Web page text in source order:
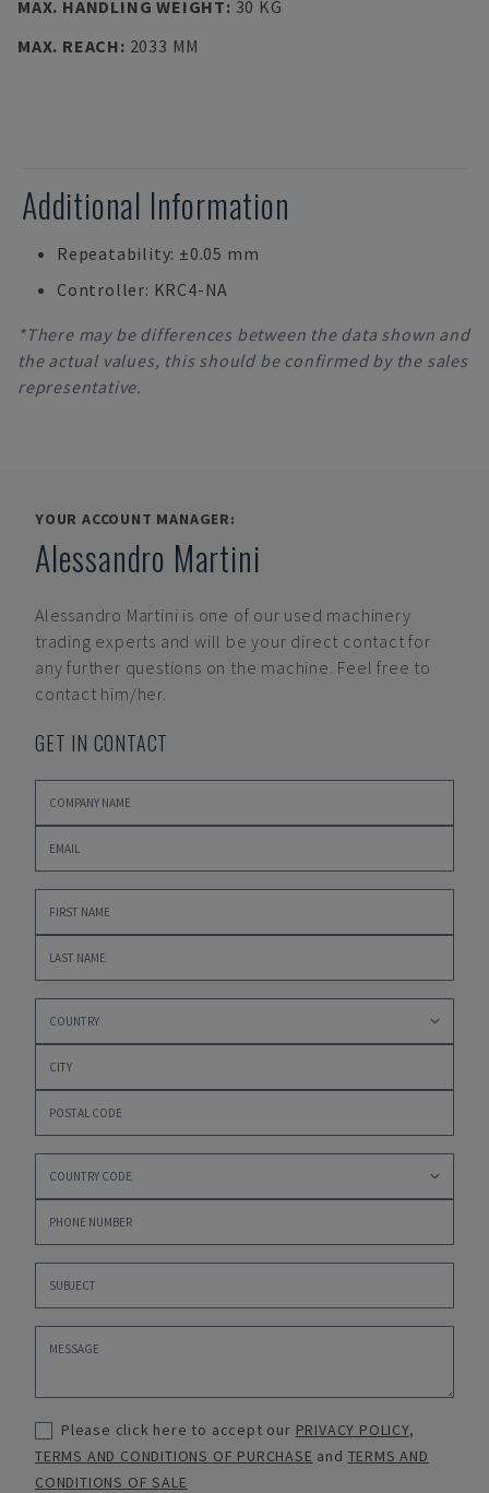
MAX. HANDLING WEIGHT: 30 KG
MAX. REACH: 2033 MM
Additional Information
Repeatability: ±0.05 mm
Controller: KRC4-NA
*There may be differences between the data shown and
the actual values, this should be confirmed by the sales
representative.
YOUR ACCOUNT MANAGER:
Alessandro Martini
Alessandro Martini is one of our used machinery
trading experts and will be your direct contact for
any further questions on the machine. Feel free to
contact him/her.
GET IN CONTACT
Please click here to accept our PRIVACY POLICY,
TERMS AND CONDITIONS OF PURCHASE and TERMS AND
CONDITIONS OF SALE